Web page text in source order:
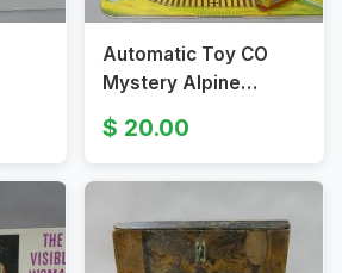
Automatic Toy CO
Mystery Alpine
Express Tin Litho
Train in Box
20.00